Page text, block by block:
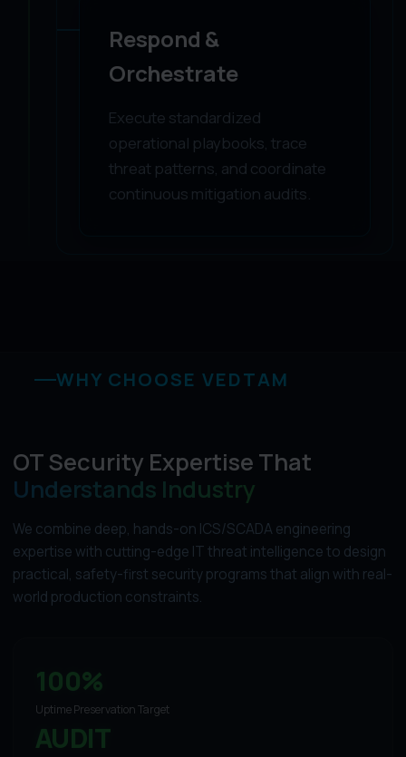
Respond &
Orchestrate
Execute standardized
operational playbooks, trace
threat patterns, and coordinate
continuous mitigation audits.
WHY CHOOSE VEDTAM
OT Security Expertise That
Understands Industry
We combine deep, hands-on ICS/SCADA engineering
expertise with cutting-edge IT threat intelligence to design
practical, safety-first security programs that align with real-
world production constraints.
100%
Uptime Preservation Target
AUDIT